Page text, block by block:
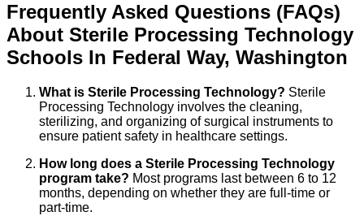
Frequently Asked Questions (FAQs)
About Sterile Processing Technology
Schools In Federal Way, Washington
What is Sterile Processing Technology? Sterile
Processing Technology involves the cleaning,
sterilizing, and organizing of surgical instruments to
ensure patient safety in healthcare settings.
How long does a Sterile Processing Technology
program take? Most programs last between 6 to 12
months, depending on whether they are full-time or
part-time.